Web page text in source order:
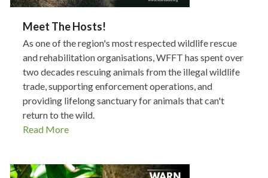
Meet The Hosts!
As one of the region's most respected wildlife rescue
and rehabilitation organisations, WFFT has spent over
two decades rescuing animals from the illegal wildlife
trade, supporting enforcement operations, and
providing lifelong sanctuary for animals that can't
return to the wild.
Read More